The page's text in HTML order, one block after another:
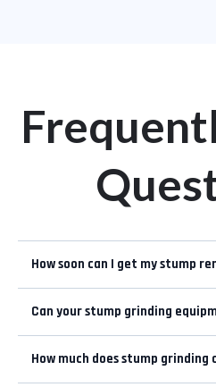
How soon can I get my stump
Size of the Stump:
Can your stump grinding
How much does stump grinding